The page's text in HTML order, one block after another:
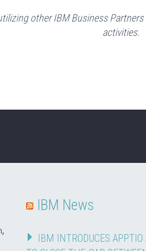
other IBM Business
activities.
IBM News
IBM INTRODUCES APPTIO